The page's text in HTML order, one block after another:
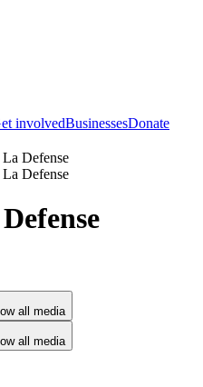
involvedBusinessesDonate
Defense
Defense
all media
all media